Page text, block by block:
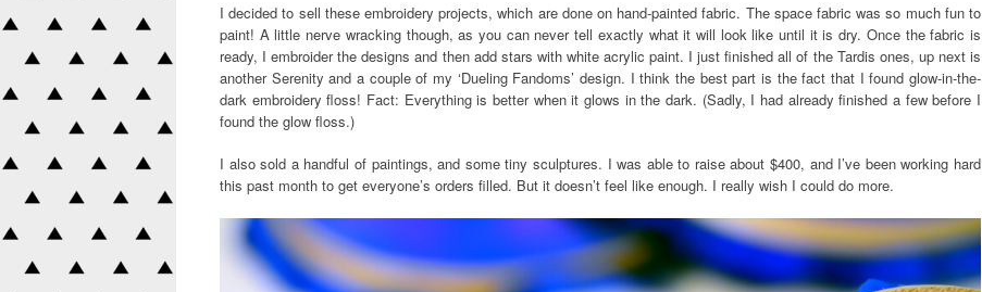
I decided to sell these embroidery projects, which are done on hand-painted fabric. The space fabric was so much fun to
paint! A little nerve wracking though, as you can never tell exactly what it will look like until it is dry. Once the fabric is
ready, I embroider the designs and then add stars with white acrylic paint. I just finished all of the Tardis ones, up next is
another Serenity and a couple of my ‘Dueling Fandoms’ design. I think the best part is the fact that I found glow-in-the-
dark embroidery floss! Fact: Everything is better when it glows in the dark. (Sadly, I had already finished a few before I
found the glow floss.)
I also sold a handful of paintings, and some tiny sculptures. I was able to raise about $400, and I’ve been working hard
this past month to get everyone’s orders filled. But it doesn’t feel like enough. I really wish I could do more.